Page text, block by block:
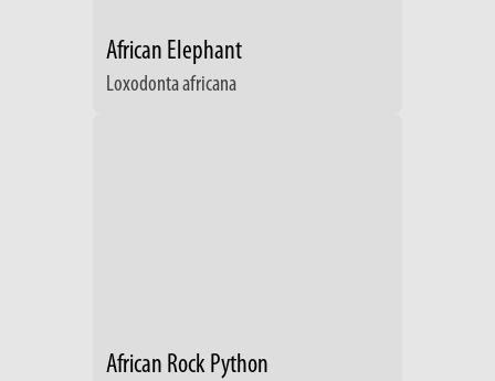
African Elephant
Loxodonta africana
African Rock Python